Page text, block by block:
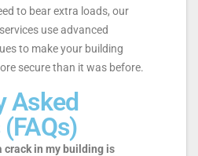
to bear extra loads, our
use advanced
to make your building
secure than it was before.
Asked
crack in my building is